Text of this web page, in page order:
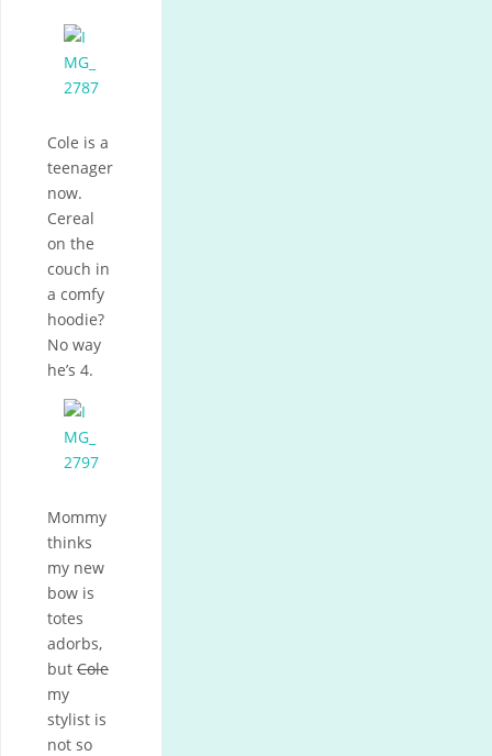
Cole is a
teenager
now.
Cereal
on the
couch in
a comfy
hoodie?
No way
he’s 4.
Mommy
thinks
my new
bow is
totes
adorbs,
but Cole
my
stylist is
not so